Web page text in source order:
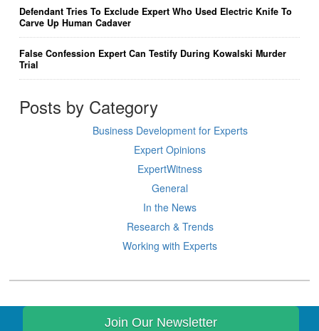
Defendant Tries To Exclude Expert Who Used Electric Knife To
Carve Up Human Cadaver
False Confession Expert Can Testify During Kowalski Murder
Trial
Posts by Category
Business Development for Experts
Expert Opinions
ExpertWitness
General
In the News
Research & Trends
Working with Experts
Join Our Newsletter